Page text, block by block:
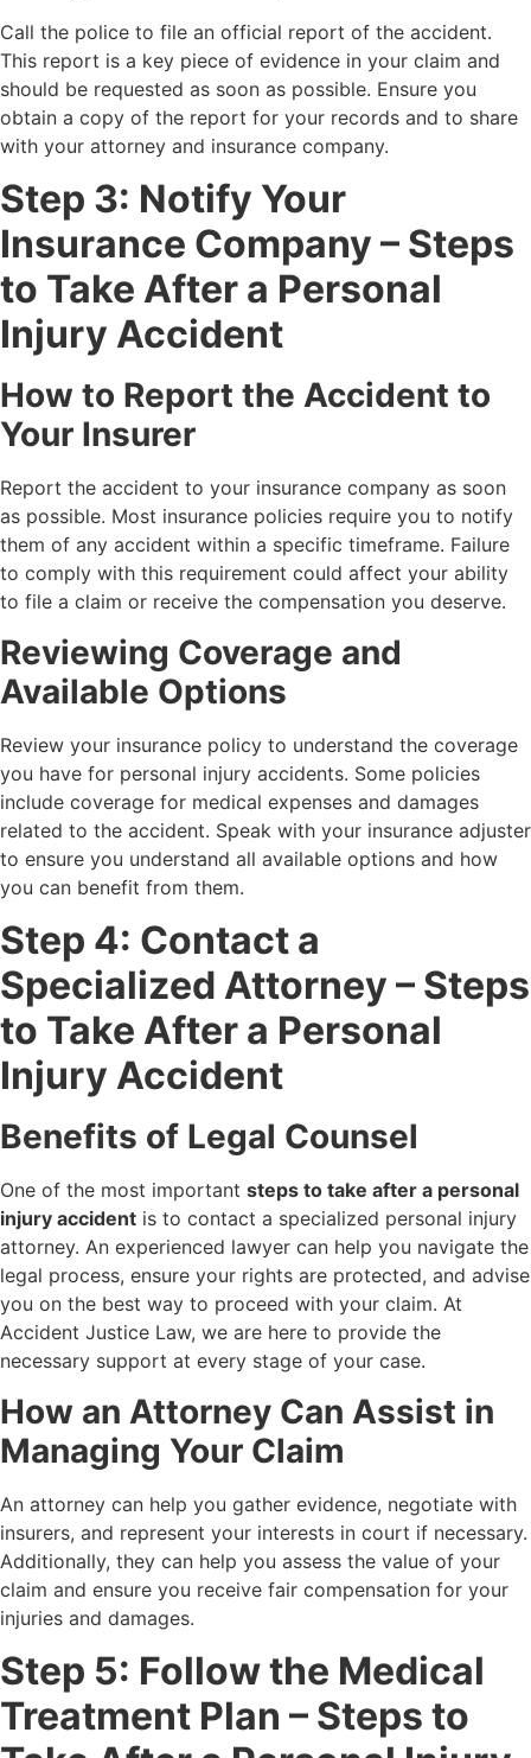
Call the police to file an official report of the accident.
This report is a key piece of evidence in your claim and
should be requested as soon as possible. Ensure you
obtain a copy of the report for your records and to share
with your attorney and insurance company.
Step 3: Notify Your
Insurance Company – Steps
to Take After a Personal
Injury Accident
How to Report the Accident to
Your Insurer
Report the accident to your insurance company as soon
as possible. Most insurance policies require you to notify
them of any accident within a specific timeframe. Failure
to comply with this requirement could affect your ability
to file a claim or receive the compensation you deserve.
Reviewing Coverage and
Available Options
Review your insurance policy to understand the coverage
you have for personal injury accidents. Some policies
include coverage for medical expenses and damages
related to the accident. Speak with your insurance adjuster
to ensure you understand all available options and how
you can benefit from them.
Step 4: Contact a
Specialized Attorney – Steps
to Take After a Personal
Injury Accident
Benefits of Legal Counsel
One of the most important steps to take after a personal
injury accident is to contact a specialized personal injury
attorney. An experienced lawyer can help you navigate the
legal process, ensure your rights are protected, and advise
you on the best way to proceed with your claim. At
Accident Justice Law, we are here to provide the
necessary support at every stage of your case.
How an Attorney Can Assist in
Managing Your Claim
An attorney can help you gather evidence, negotiate with
insurers, and represent your interests in court if necessary.
Additionally, they can help you assess the value of your
claim and ensure you receive fair compensation for your
injuries and damages.
Step 5: Follow the Medical
Treatment Plan – Steps to